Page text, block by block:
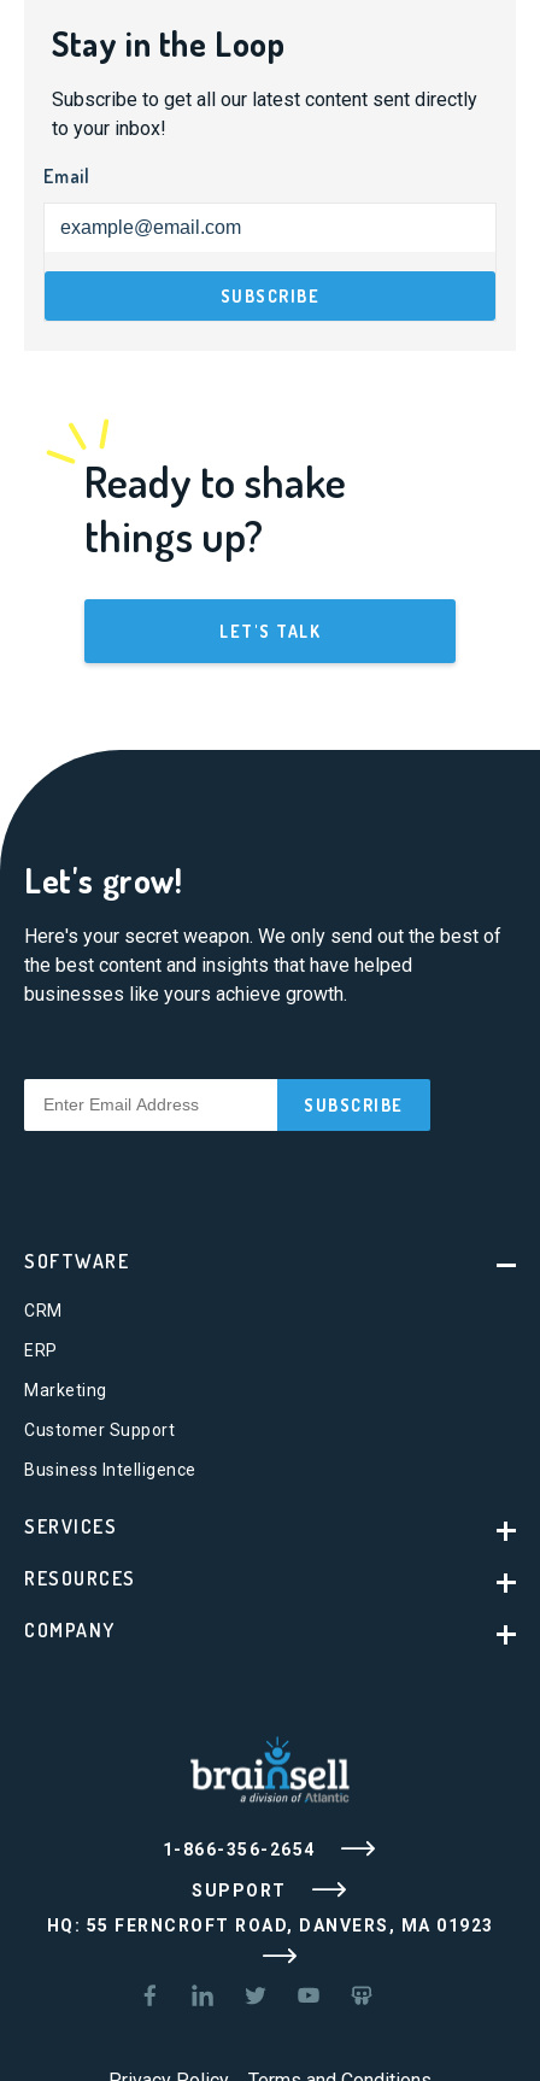
Stay in the Loop
Subscribe to get all our latest content sent directly
to your inbox!
Email
Ready to shake
things up?
LET'S TALK
Let's grow!
Here's your secret weapon. We only send out the best of
the best content and insights that have helped
businesses like yours achieve growth.
1-866-356-2654
SUPPORT
HQ: 55 FERNCROFT ROAD, DANVERS, MA 01923
SOFTWARE
CRM
ERP
Marketing
Customer Support
Business Intelligence
SERVICES
RESOURCES
COMPANY